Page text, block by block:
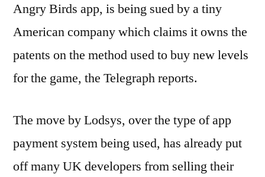
Angry Birds app, is being sued by a tiny
American company which claims it owns the
patents on the method used to buy new levels
for the game, the Telegraph reports.
The move by Lodsys, over the type of app
payment system being used, has already put
off many UK developers from selling their